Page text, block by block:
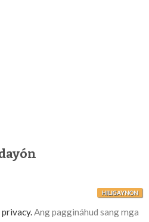
HILIGAYNON
privacy.Ang paggináhud sang mga